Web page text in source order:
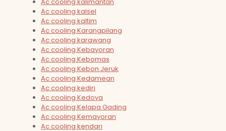
Ac cooling kalsel
Ac cooling kaltim
Ac cooling Karangpilang
Ac cooling karawang
Ac cooling Kebayoran
Ac cooling Kebomas
Ac cooling Kebon Jeruk
Ac cooling Kedamean
Ac cooling kediri
Ac cooling Kedoya
Ac cooling Kelapa Gading
Ac cooling Kemayoran
Ac cooling kendari